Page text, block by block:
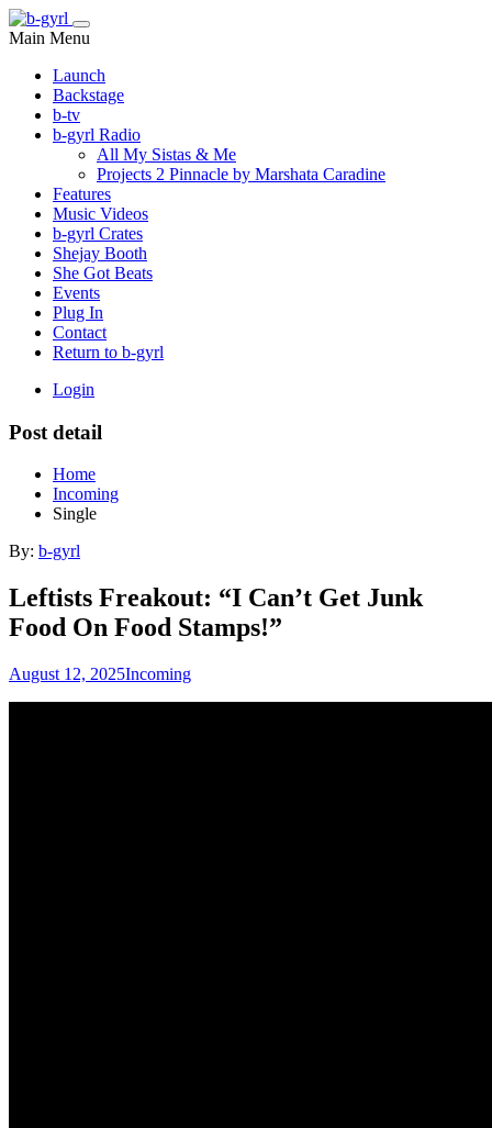
Main Menu
Launch
Backstage
b-tv
b-gyrl Radio
All My Sistas & Me
Projects 2 Pinnacle by Marshata Caradine
Features
Music Videos
b-gyrl Crates
Shejay Booth
She Got Beats
Events
Plug In
Contact
Return to b-gyrl
Login
Post detail
Home
Incoming
Single
By: b-gyrl
Leftists Freakout: “I Can’t Get Junk
Food On Food Stamps!”
August 12, 2025Incoming